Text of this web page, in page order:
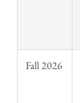
Fall 2026